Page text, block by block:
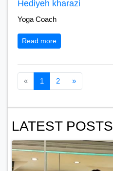
Hediyeh kharazi
Yoga Coach
Read more
«Previous page
1 2 »Next page
LATEST POSTS